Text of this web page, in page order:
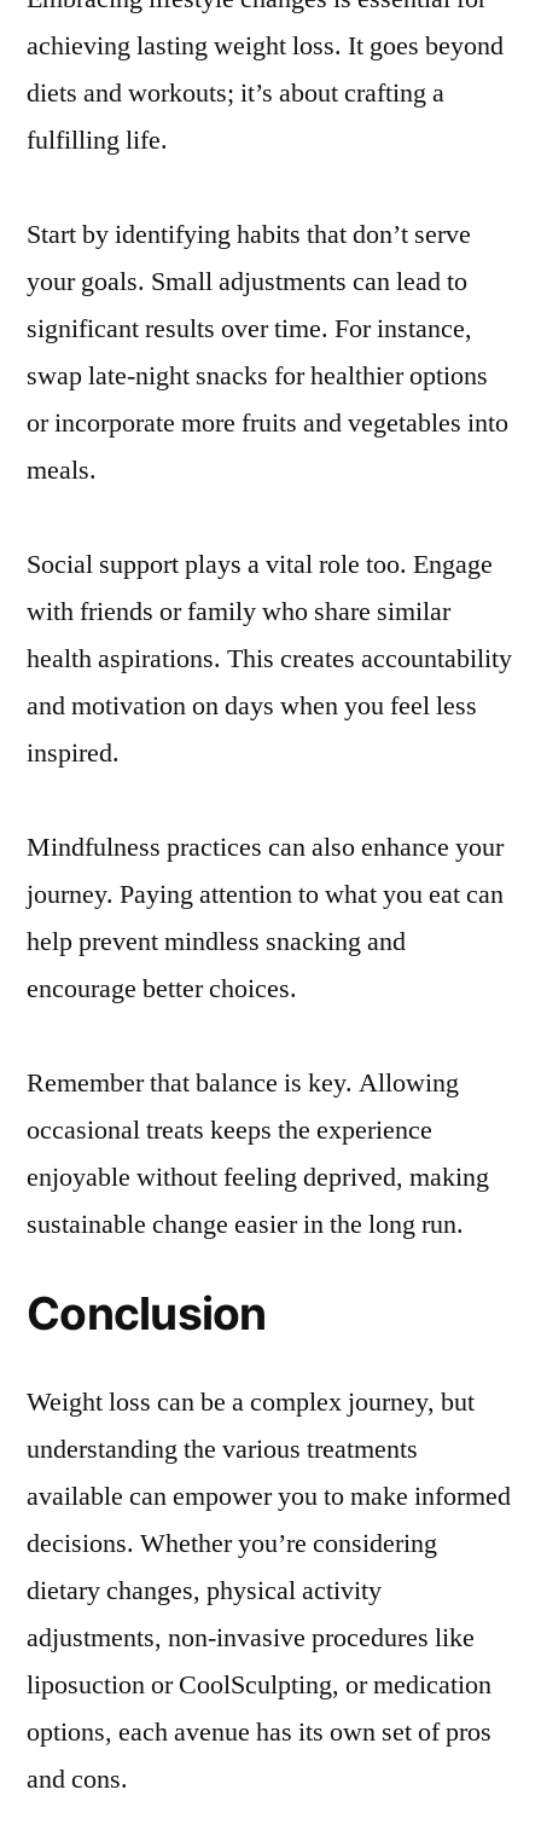
achieving lasting weight loss. It goes beyond
diets and workouts; it’s about crafting a
fulfilling life.
Start by identifying habits that don’t serve
your goals. Small adjustments can lead to
significant results over time. For instance,
swap late-night snacks for healthier options
or incorporate more fruits and vegetables into
meals.
Social support plays a vital role too. Engage
with friends or family who share similar
health aspirations. This creates accountability
and motivation on days when you feel less
inspired.
Mindfulness practices can also enhance your
journey. Paying attention to what you eat can
help prevent mindless snacking and
encourage better choices.
Remember that balance is key. Allowing
occasional treats keeps the experience
enjoyable without feeling deprived, making
sustainable change easier in the long run.
Conclusion
Weight loss can be a complex journey, but
understanding the various treatments
available can empower you to make informed
decisions. Whether you’re considering
dietary changes, physical activity
adjustments, non-invasive procedures like
liposuction or CoolSculpting, or medication
options, each avenue has its own set of pros
and cons.